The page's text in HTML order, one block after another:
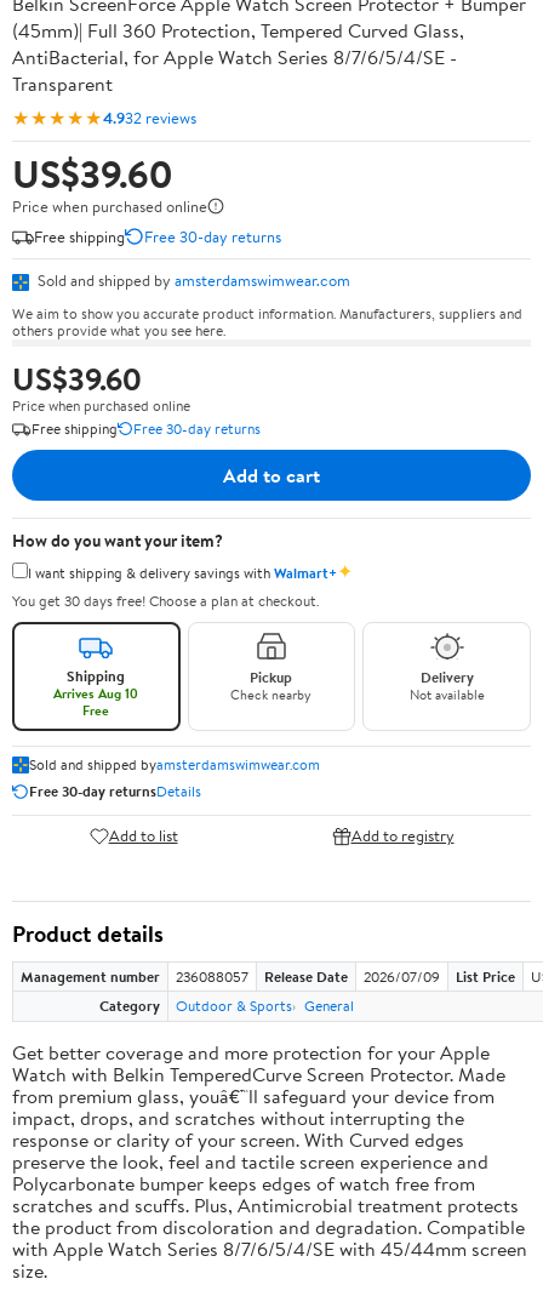
(45mm)| Full 360 Protection, Tempered Curved Glass,
AntiBacterial, for Apple Watch Series 8/7/6/5/4/SE -
Transparent
★★★★★4.932 reviews
US$39.60
Price when purchased online
Free shipping
Free 30-day returns
Sold and shipped by amsterdamswimwear.com
We aim to show you accurate product information. Manufacturers, suppliers and
others provide what you see here.
US$39.60
Price when purchased online
Free shipping
Free 30-day returns
Add to cart
How do you want your item?
I want shipping & delivery savings withWalmart+✦
You get 30 days free! Choose a plan at checkout.
Shipping
Arrives Aug 10
Free
Pickup
Check nearby
Delivery
Not available
Sold and shipped byamsterdamswimwear.com
Free 30-day returnsDetails
Add to list Add to registry
Product details
Management number 236088057 Release Date 2026/07/09 List Price
Category
Outdoor & Sports General
Get better coverage and more protection for your Apple
Watch with Belkin TemperedCurve Screen Protector. Made
from premium glass, youâ€™ll safeguard your device from
impact, drops, and scratches without interrupting the
response or clarity of your screen. With Curved edges
preserve the look, feel and tactile screen experience and
Polycarbonate bumper keeps edges of watch free from
scratches and scuffs. Plus, Antimicrobial treatment protects
the product from discoloration and degradation. Compatible
with Apple Watch Series 8/7/6/5/4/SE with 45/44mm screen
size.